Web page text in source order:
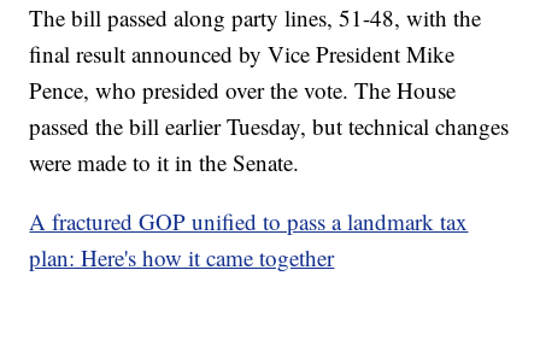
The bill passed along party lines, 51-48, with the
final result announced by Vice President Mike
Pence, who presided over the vote. The House
passed the bill earlier Tuesday, but technical changes
were made to it in the Senate.
A fractured GOP unified to pass a landmark tax
plan: Here's how it came together